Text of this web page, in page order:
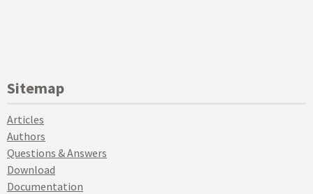
Sitemap
Articles
Authors
Questions & Answers
Download
Documentation